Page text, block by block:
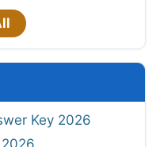
Key 2026